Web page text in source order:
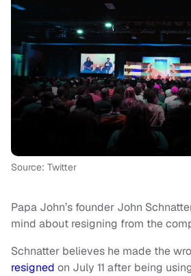
Source: Twitter
Papa John’s founder John
mind about resigning from the
Schnatter believes he made the
resigned on July 11 after being